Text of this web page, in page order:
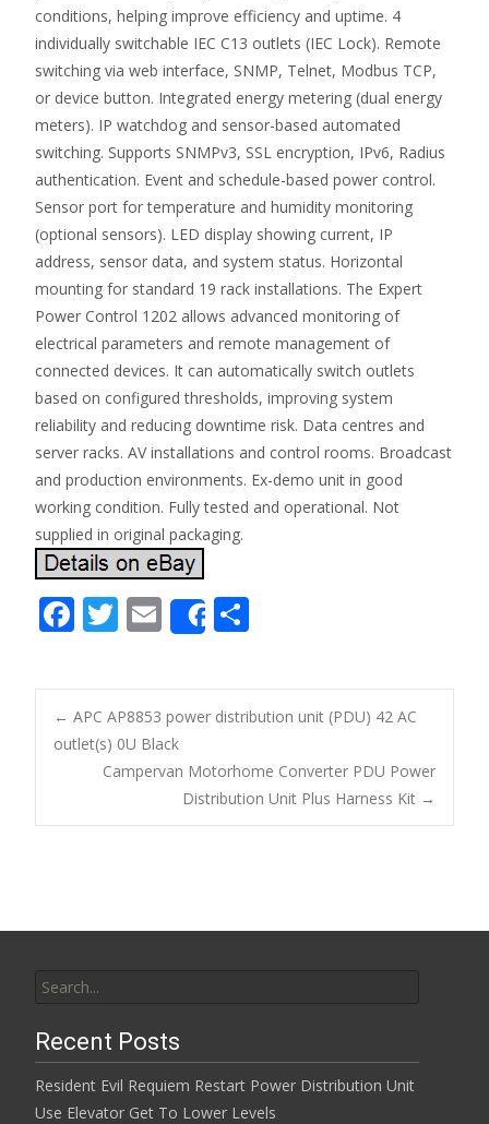
conditions, helping improve efficiency and uptime. 4
individually switchable IEC C13 outlets (IEC Lock). Remote
switching via web interface, SNMP, Telnet, Modbus TCP,
or device button. Integrated energy metering (dual energy
meters). IP watchdog and sensor-based automated
switching. Supports SNMPv3, SSL encryption, IPv6, Radius
authentication. Event and schedule-based power control.
Sensor port for temperature and humidity monitoring
(optional sensors). LED display showing current, IP
address, sensor data, and system status. Horizontal
mounting for standard 19 rack installations. The Expert
Power Control 1202 allows advanced monitoring of
electrical parameters and remote management of
connected devices. It can automatically switch outlets
based on configured thresholds, improving system
reliability and reducing downtime risk. Data centres and
server racks. AV installations and control rooms. Broadcast
and production environments. Ex-demo unit in good
working condition. Fully tested and operational. Not
supplied in original packaging.
F
e
b
o
k
T
itt
er
E
m
ai
l
Share
ar
e
Post navigation
← APC AP8853 power distribution unit (PDU) 42 AC
outlet(s) 0U Black
Campervan Motorhome Converter PDU Power
Distribution Unit Plus Harness Kit →
Recent Posts
Resident Evil Requiem Restart Power Distribution Unit
Use Elevator Get To Lower Levels